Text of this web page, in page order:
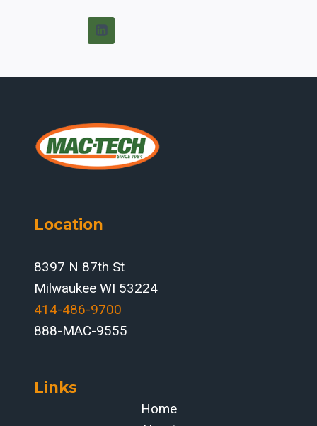
Location
8397 N 87th St
Milwaukee WI 53224
414-486-9700‬
888-MAC-9555
Links
Home